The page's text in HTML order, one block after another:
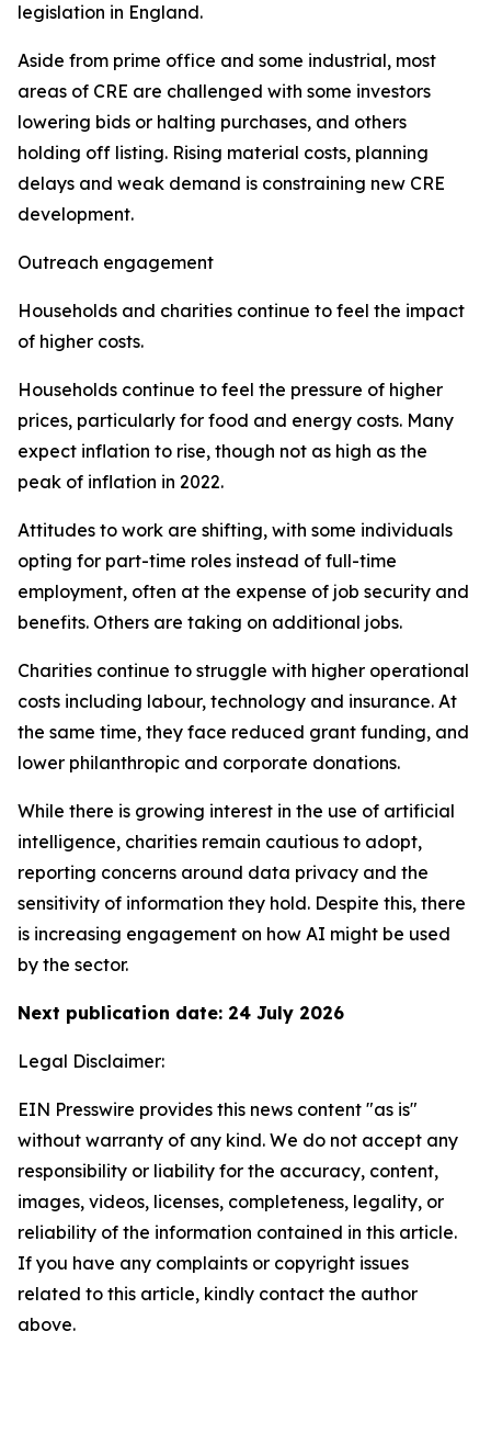
legislation in England.
Aside from prime office and some industrial, most
areas of CRE are challenged with some investors
lowering bids or halting purchases, and others
holding off listing. Rising material costs, planning
delays and weak demand is constraining new CRE
development.
Outreach engagement
Households and charities continue to feel the impact
of higher costs.
Households continue to feel the pressure of higher
prices, particularly for food and energy costs. Many
expect inflation to rise, though not as high as the
peak of inflation in 2022.
Attitudes to work are shifting, with some individuals
opting for part-time roles instead of full-time
employment, often at the expense of job security and
benefits. Others are taking on additional jobs.
Charities continue to struggle with higher operational
costs including labour, technology and insurance. At
the same time, they face reduced grant funding, and
lower philanthropic and corporate donations.
While there is growing interest in the use of artificial
intelligence, charities remain cautious to adopt,
reporting concerns around data privacy and the
sensitivity of information they hold. Despite this, there
is increasing engagement on how AI might be used
by the sector.
Next publication date: 24 July 2026
Legal Disclaimer:
EIN Presswire provides this news content "as is"
without warranty of any kind. We do not accept any
responsibility or liability for the accuracy, content,
images, videos, licenses, completeness, legality, or
reliability of the information contained in this article.
If you have any complaints or copyright issues
related to this article, kindly contact the author
above.